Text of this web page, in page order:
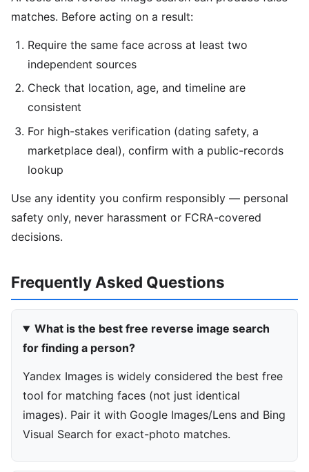
matches. Before acting on a result:
Require the same face across at least two
independent sources
Check that location, age, and timeline are
consistent
For high-stakes verification (dating safety, a
marketplace deal), confirm with a public-records
lookup
Use any identity you confirm responsibly — personal
safety only, never harassment or FCRA-covered
decisions.
Frequently Asked Questions
What is the best free reverse image search
for finding a person?
Yandex Images is widely considered the best free
tool for matching faces (not just identical
images). Pair it with Google Images/Lens and Bing
Visual Search for exact-photo matches.